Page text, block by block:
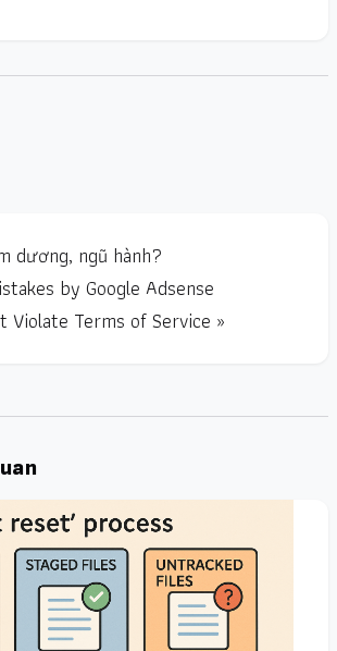
dương, ngũ hành?
by Google Adsense
Violate Terms of Service »